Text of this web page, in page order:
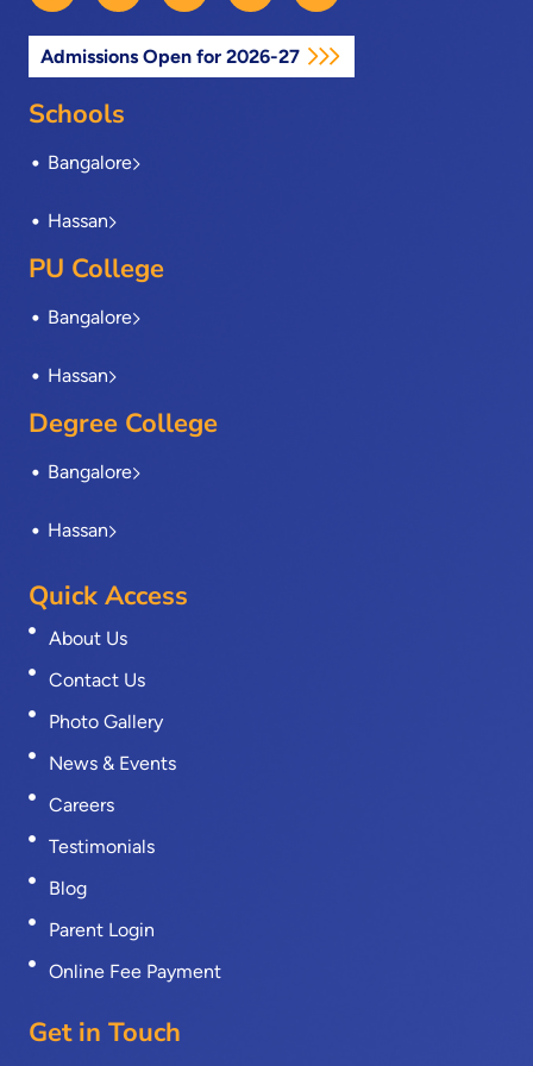
c
e
b
o
o
k
f
t
w
i
t
e
n
k
e
d
s
t
a
g
u
t
u
b
Admissions Open for 2026-27
Schools
Bangalore
Hassan
PU College
Bangalore
Hassan
Degree College
Bangalore
Hassan
Quick Access
About Us
Contact Us
Photo Gallery
News & Events
Careers
Testimonials
Blog
Parent Login
Online Fee Payment
Get in Touch